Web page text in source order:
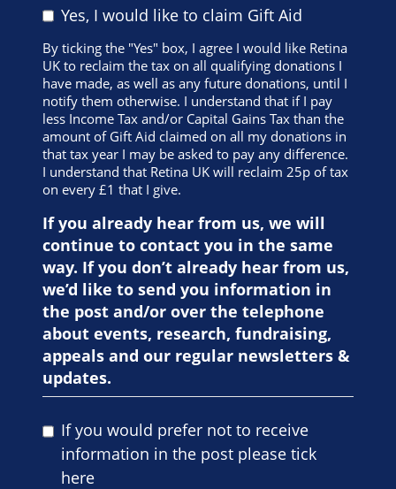
Yes, I would like to claim Gift Aid
By ticking the "Yes" box, I agree I would like Retina
UK to reclaim the tax on all qualifying donations I
have made, as well as any future donations, until I
notify them otherwise. I understand that if I pay
less Income Tax and/or Capital Gains Tax than the
amount of Gift Aid claimed on all my donations in
that tax year I may be asked to pay any difference.
I understand that Retina UK will reclaim 25p of tax
on every £1 that I give.
If you already hear from us, we will
continue to contact you in the same
way. If you don’t already hear from us,
we’d like to send you information in
the post and/or over the telephone
about events, research, fundraising,
appeals and our regular newsletters &
updates.
If you would prefer not to receive
information in the post please tick
here